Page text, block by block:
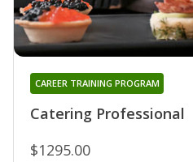
Catering Professional
CAREER TRAINING PROGRAM
$1295.00